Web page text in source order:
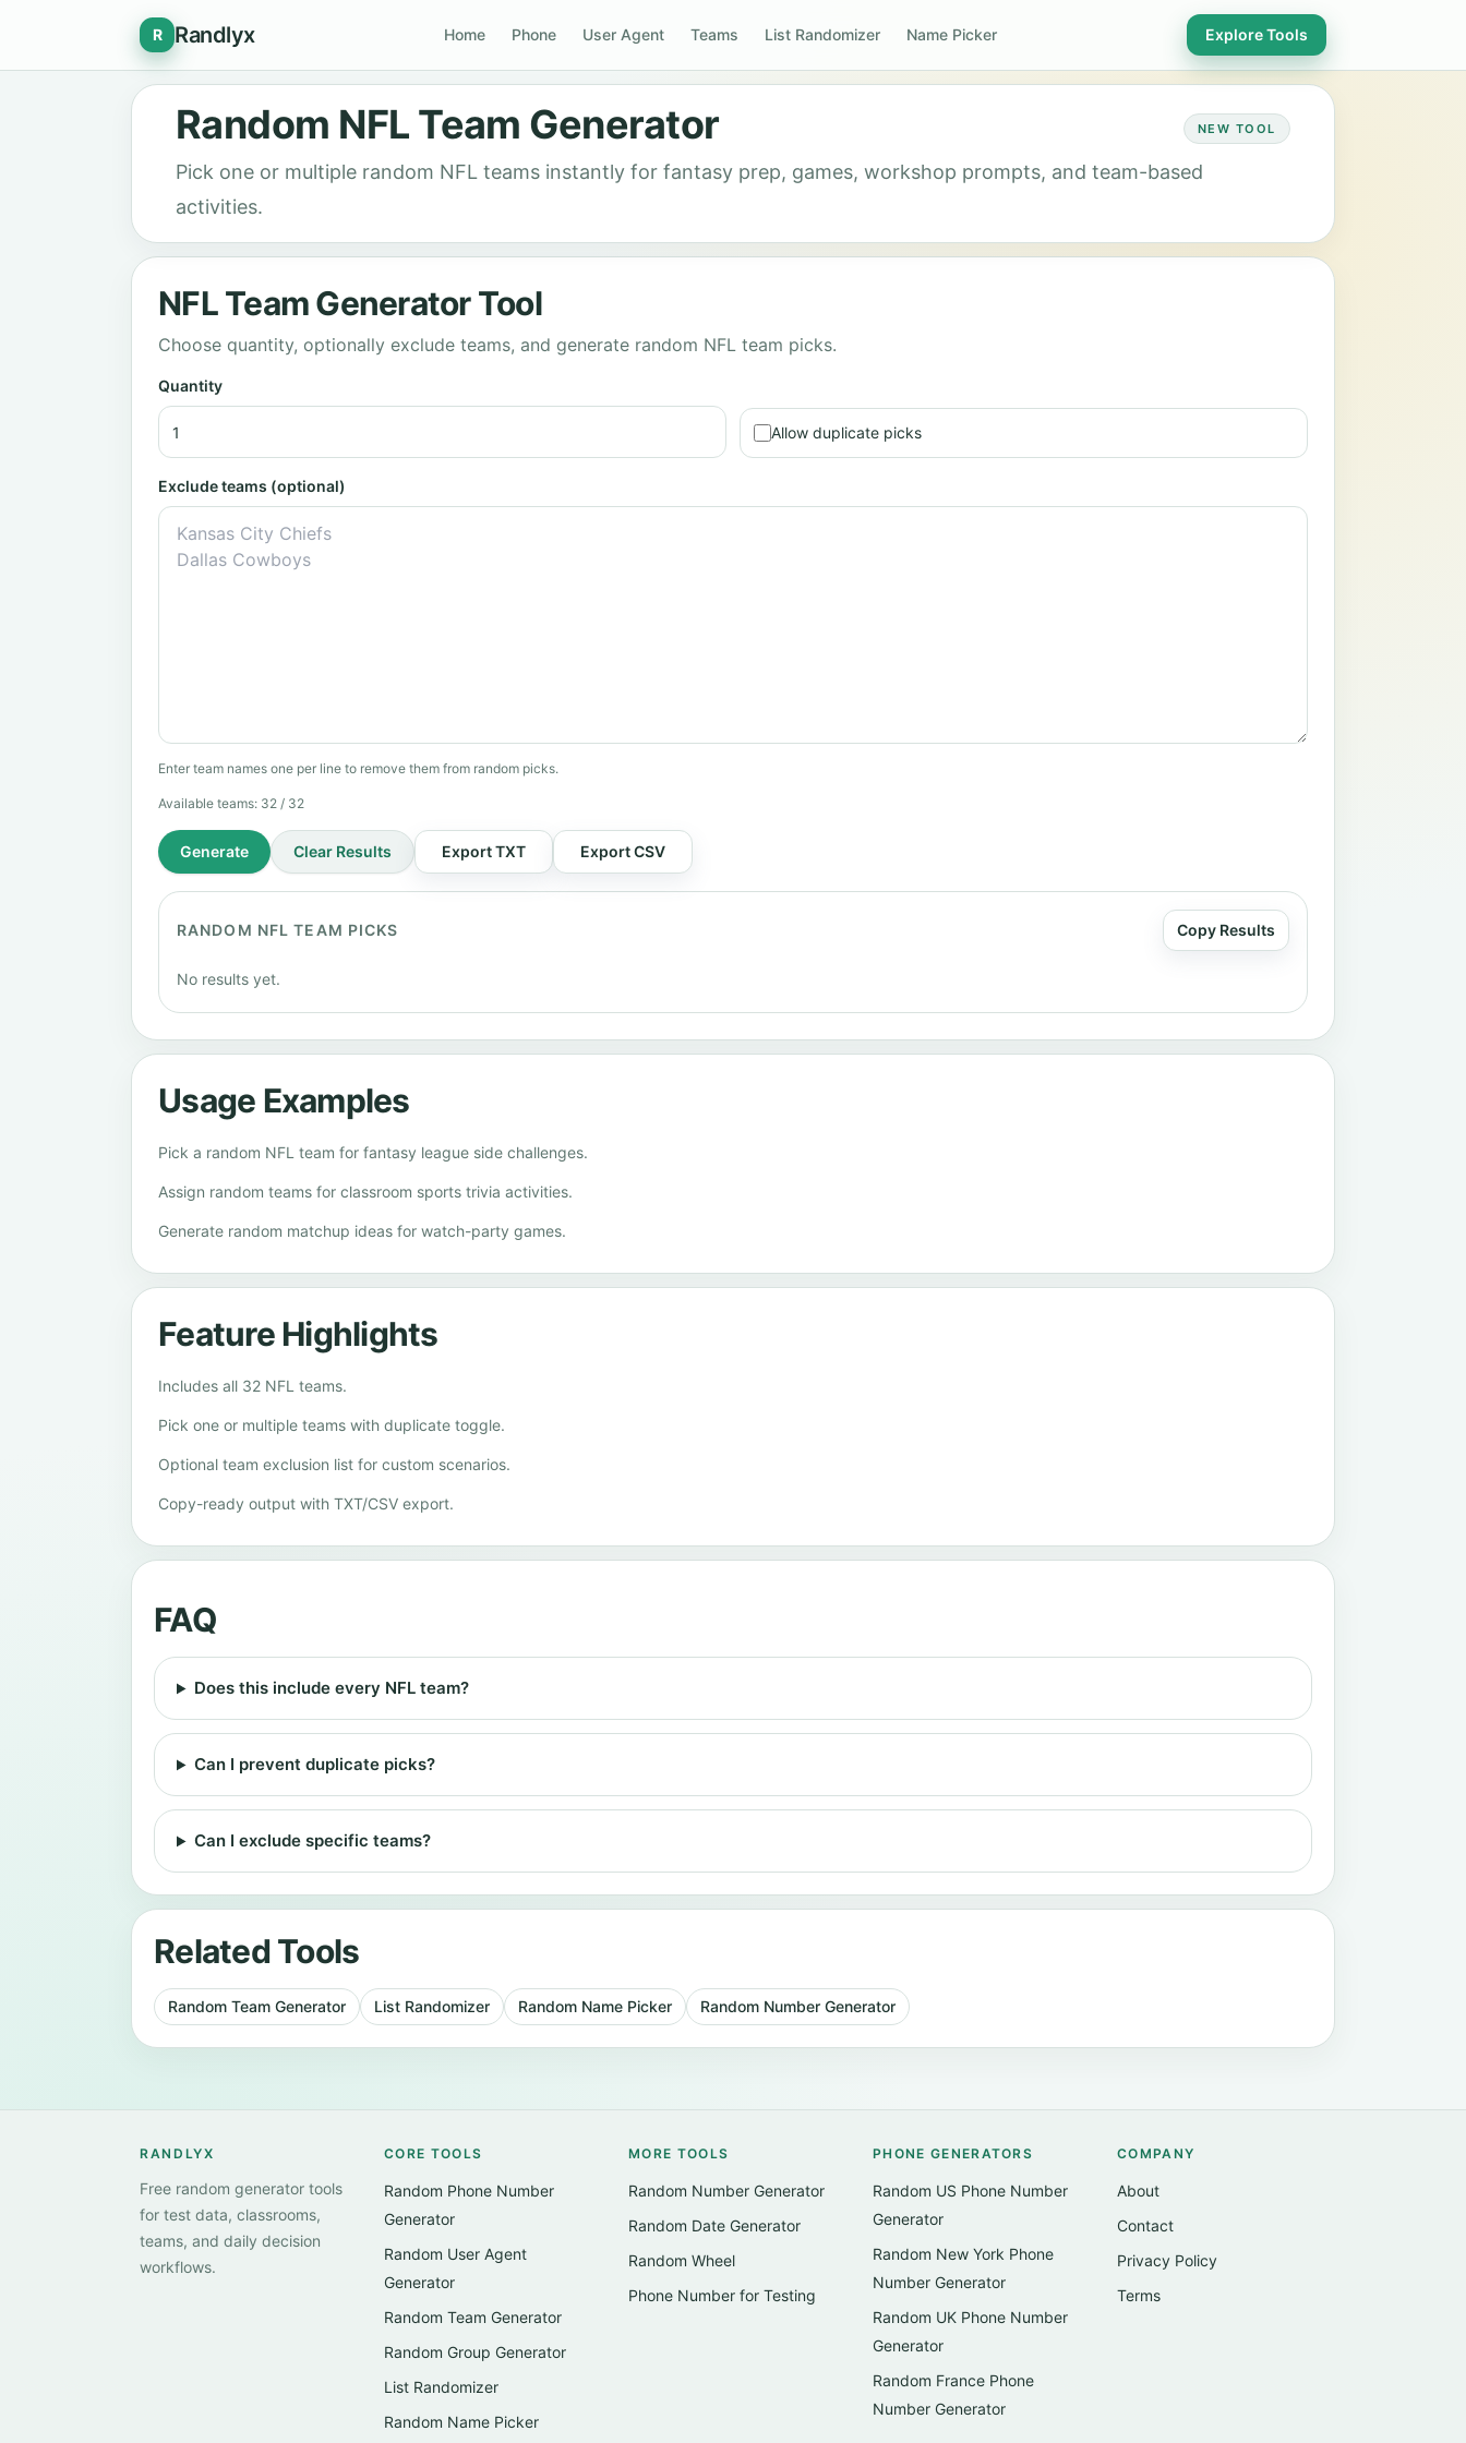
R Randlyx Home Phone User Agent Teams List Randomizer Name Picker Explore Tools
Random NFL Team Generator NEW TOOL
Pick one or multiple random NFL teams instantly for fantasy prep, games, workshop prompts, and team-based
activities.
NFL Team Generator Tool
Choose quantity, optionally exclude teams, and generate random NFL team picks.
Quantity
Allow duplicate picks
Exclude teams (optional)
Enter team names one per line to remove them from random picks.
Available teams: 32 / 32
Generate Clear Results Export TXT Export CSV
RANDOM NFL TEAM PICKS Copy Results
No results yet.
Usage Examples
Pick a random NFL team for fantasy league side challenges.
Assign random teams for classroom sports trivia activities.
Generate random matchup ideas for watch-party games.
Feature Highlights
Includes all 32 NFL teams.
Pick one or multiple teams with duplicate toggle.
Optional team exclusion list for custom scenarios.
Copy-ready output with TXT/CSV export.
FAQ
Does this include every NFL team?
Can I prevent duplicate picks?
Can I exclude specific teams?
Related Tools
Random Team Generator List Randomizer Random Name Picker Random Number Generator
RANDLYX
Free random generator tools
for test data, classrooms,
teams, and daily decision
workflows.
CORE TOOLS
Random Phone Number
Generator
Random User Agent
Generator
Random Team Generator
Random Group Generator
List Randomizer
Random Name Picker
MORE TOOLS
Random Number Generator
Random Date Generator
Random Wheel
Phone Number for Testing
PHONE GENERATORS
Random US Phone Number
Generator
Random New York Phone
Number Generator
Random UK Phone Number
Generator
Random France Phone
Number Generator
COMPANY
About
Contact
Privacy Policy
Terms